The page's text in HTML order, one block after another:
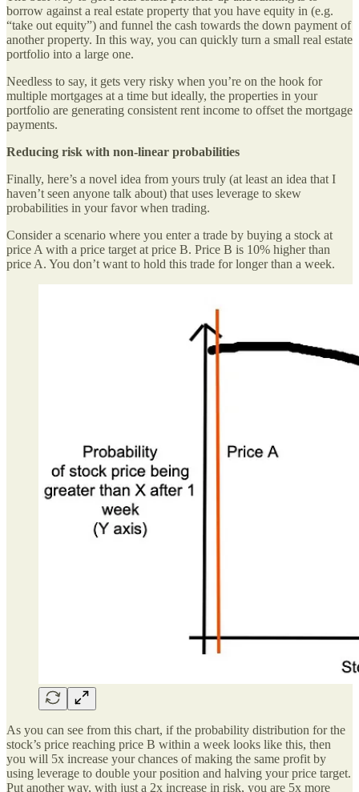
borrow against a real estate property that you have equity in (e.g.
“take out equity”) and funnel the cash towards the down payment of
another property. In this way, you can quickly turn a small real estate
portfolio into a large one.
Needless to say, it gets very risky when you’re on the hook for
multiple mortgages at a time but ideally, the properties in your
portfolio are generating consistent rent income to offset the mortgage
payments.
Reducing risk with non-linear probabilities
Finally, here’s a novel idea from yours truly (at least an idea that I
haven’t seen anyone talk about) that uses leverage to skew
probabilities in your favor when trading.
Consider a scenario where you enter a trade by buying a stock at
price A with a price target at price B. Price B is 10% higher than
price A. You don’t want to hold this trade for longer than a week.
As you can see from this chart, if the probability distribution for the
stock’s price reaching price B within a week looks like this, then
you will 5x increase your chances of making the same profit by
using leverage to double your position and halving your price target.
Put another way, with just a 2x increase in risk, you are 5x more